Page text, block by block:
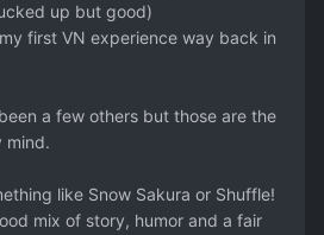
up but good)
first VN experience way back in
a few others but those are the
mind.
like Snow Sakura or Shuffle!
mix of story, humor and a fair